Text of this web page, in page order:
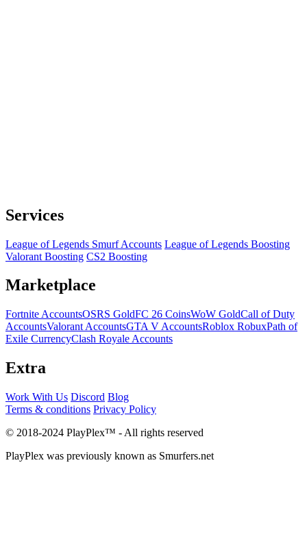
Services
League of Legends Smurf Accounts League of Legends Boosting
Valorant Boosting CS2 Boosting
Marketplace
Fortnite AccountsOSRS GoldFC 26 CoinsWoW GoldCall of Duty
AccountsValorant AccountsGTA V AccountsRoblox RobuxPath of
Exile CurrencyClash Royale Accounts
Extra
Work With Us Discord Blog
Terms & conditions Privacy Policy
© 2018-2024 PlayPlex™ - All rights reserved
PlayPlex was previously known as Smurfers.net